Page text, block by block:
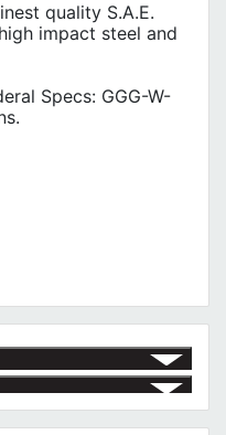
quality S.A.E.
impact steel and
Specs: GGG-W-